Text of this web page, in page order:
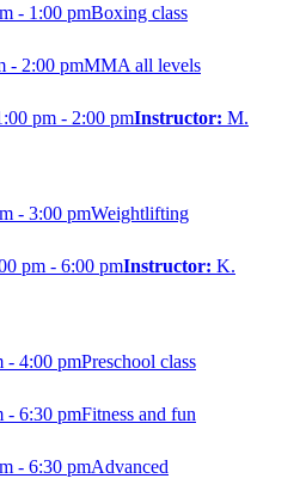
- 1:00 pmBoxing class
- 2:00 pmMMA all levels
pm - 2:00 pmInstructor: M.
- 3:00 pmWeightlifting
pm - 6:00 pmInstructor: K.
- 4:00 pmPreschool class
- 6:30 pmFitness and fun
- 6:30 pmAdvanced